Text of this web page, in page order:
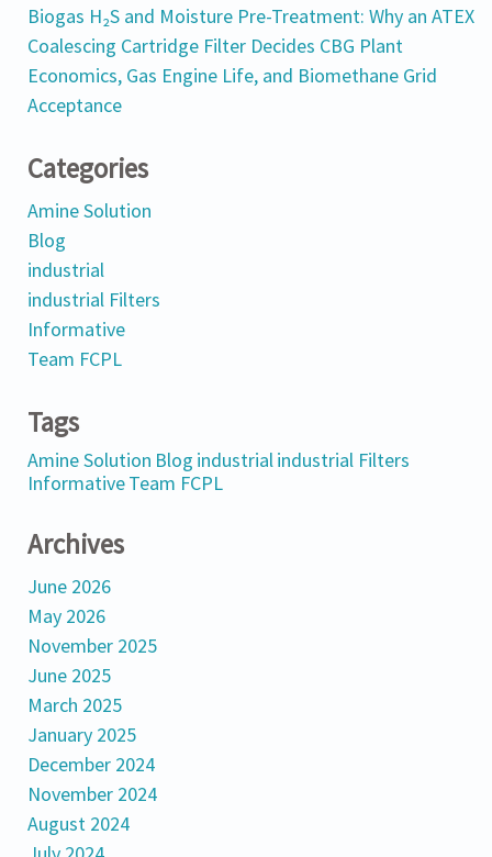
Biogas H₂S and Moisture Pre-Treatment: Why an ATEX
Coalescing Cartridge Filter Decides CBG Plant
Economics, Gas Engine Life, and Biomethane Grid
Acceptance
Categories
Amine Solution
Blog
industrial
industrial Filters
Informative
Team FCPL
Tags
Amine Solution Blog industrial industrial Filters
InformativeTeam FCPL
Archives
June 2026
May 2026
November 2025
June 2025
March 2025
January 2025
December 2024
November 2024
August 2024